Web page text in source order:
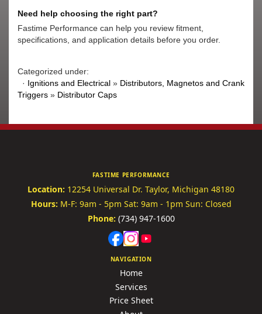
Need help choosing the right part?
Fastime Performance can help you review fitment,
specifications, and application details before you order.
Categorized under:
· Ignitions and Electrical » Distributors, Magnetos and Crank
Triggers » Distributor Caps
FASTIME PERFORMANCE
Location: 12254 Universal Dr. Taylor, Michigan 48180
Hours: M-F: 9am - 5pm Sat: 9am - 1pm Sun: Closed
Phone: (734) 947-1600
NAVIGATION
Home
Services
Price Sheet